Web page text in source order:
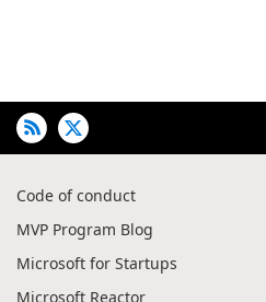
Code of conduct
MVP Program Blog
Microsoft for Startups
Microsoft Reactor